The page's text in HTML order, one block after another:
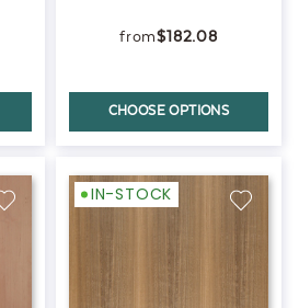
$182.08
CHOOSE OPTIONS
IN-STOCK